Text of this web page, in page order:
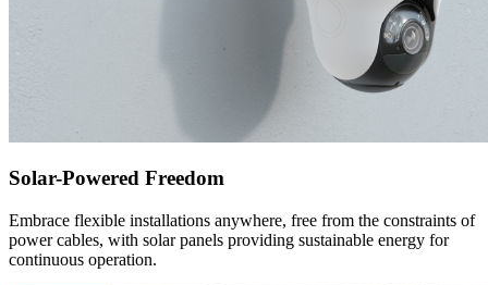
Solar-Powered Freedom
Embrace flexible installations anywhere, free from the constraints of
power cables, with solar panels providing sustainable energy for
continuous operation.